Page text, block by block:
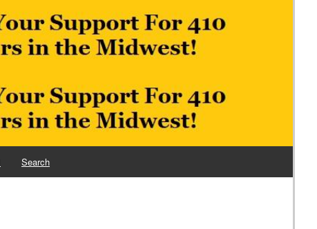
Search